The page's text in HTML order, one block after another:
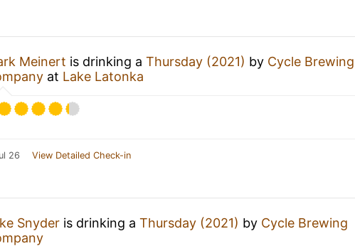
Meinert is drinking a Thursday (2021) by Cycle Brewing
at Lake Latonka
26 View Detailed Check-in
Snyder is drinking a Thursday (2021) by Cycle Brewing